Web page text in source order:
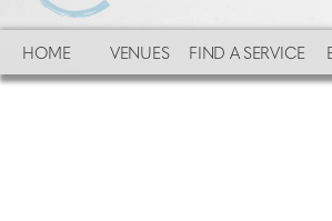
HOME
VENUES FIND A SERVICE